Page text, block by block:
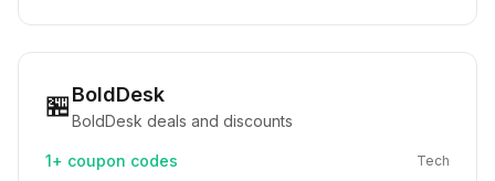
🏪BoldDesk
BoldDesk deals and discounts
1+ coupon codes Tech